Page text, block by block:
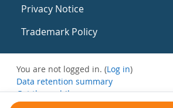
Privacy Notice
Trademark Policy
You are not logged in. (Log in)
Data retention summary
Get the mobile app